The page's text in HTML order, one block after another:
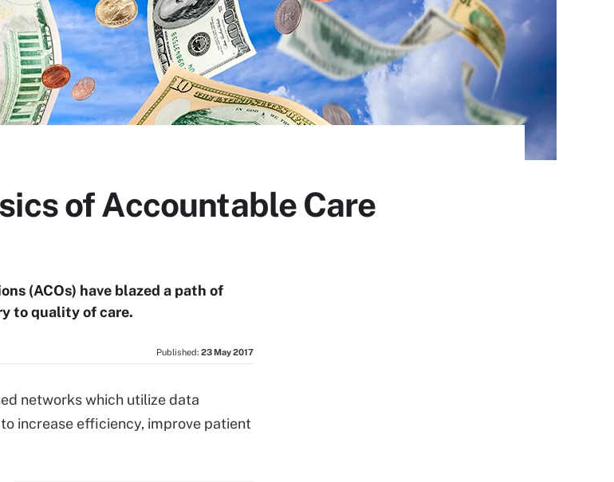
of Accountable Care
(ACOs) have blazed a path of
to quality of care.
Published: 23 May 2017
networks which utilize data
increase efficiency, improve patient